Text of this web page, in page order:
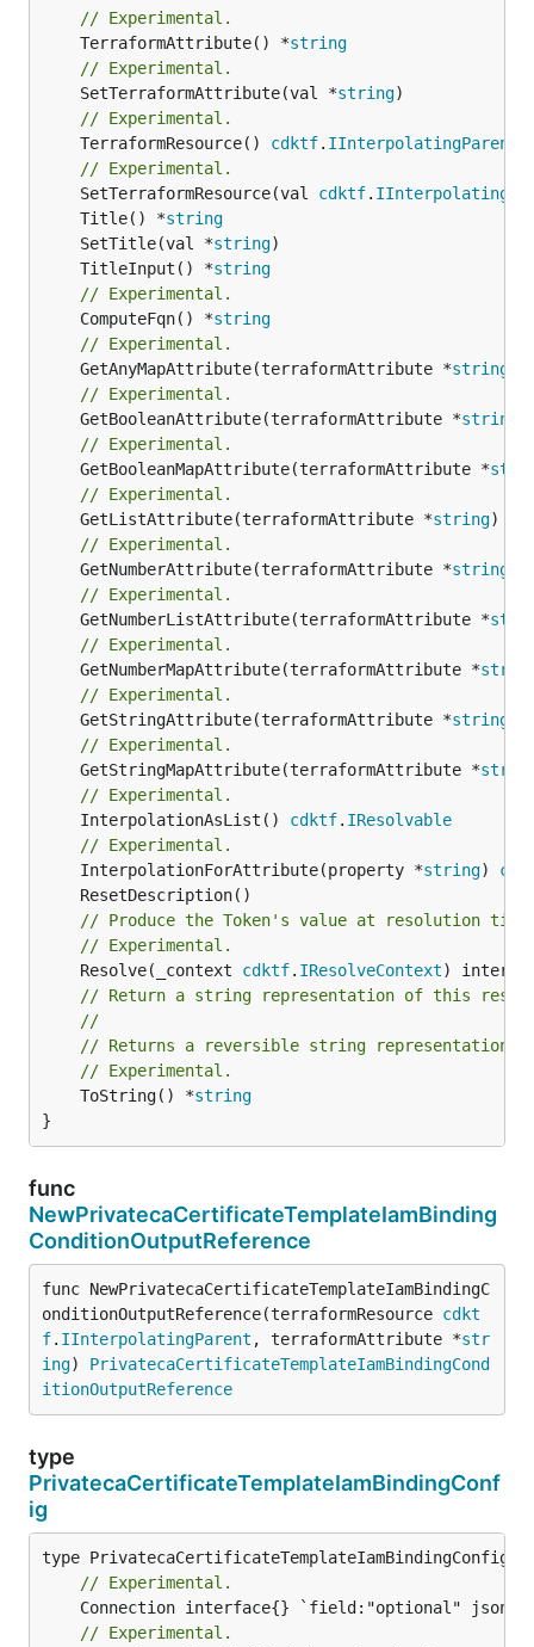
// Experimental.
	TerraformAttribute() *
string
// Experimental.
	SetTerraformAttribute(val *
string
// Experimental.
	TerraformResource()
cdktf. IInterpolatingParent
// Experimental.
	SetTerraformResource(val
cdktf.
	Title() *
string
	SetTitle(val *
string
	TitleInput() *
string
// Experimental.
	ComputeFqn() *
string
// Experimental.
	GetAnyMapAttribute(terraformAttribute *
string
// Experimental.
	GetBooleanAttribute(terraformAttribute *
string
// Experimental.
	GetBooleanMapAttribute(terraformAttribute *
// Experimental.
	GetListAttribute(terraformAttribute *
string)
// Experimental.
	GetNumberAttribute(terraformAttribute *
string
// Experimental.
	GetNumberListAttribute(terraformAttribute *
// Experimental.
	GetNumberMapAttribute(terraformAttribute *
// Experimental.
	GetStringAttribute(terraformAttribute *
string
// Experimental.
	GetStringMapAttribute(terraformAttribute *
// Experimental.
	InterpolationAsList()
cdktf. IResolvable
// Experimental.
	InterpolationForAttribute(property *
string)
// Produce the Token's value at resolution
// Experimental.
	Resolve(_context
cdktf. IResolveContext
// Return a string representation of this
//
// Returns a reversible string representation.
// Experimental.
	ToString() *
string
}
func
NewPrivatecaCertificateTemplateIamBinding
ConditionOutputReference
func NewPrivatecaCertificateTemplateIamBindingC
onditionOutputReference(terraformResource cdkt
f. IInterpolatingParent , terraformAttribute *str
ing) PrivatecaCertificateTemplateIamBindingCond
itionOutputReference
type
PrivatecaCertificateTemplateIamBindingConf
ig
// Experimental.
// Experimental.